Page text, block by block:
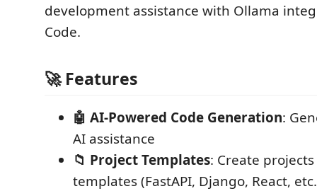
development assistance with Ollama
Code.
🚀 Features
🤖 AI-Powered Code Generation:
AI assistance
📁 Project Templates: Create
templates (FastAPI, Django, React,